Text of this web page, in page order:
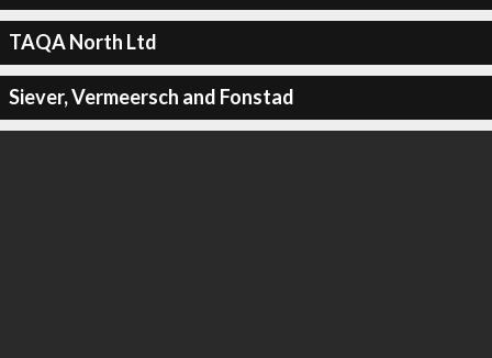
TAQA North Ltd
Siever, Vermeersch and Fonstad